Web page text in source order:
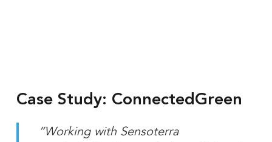
Case Study: ConnectedGreen
“Working with Sensoterra